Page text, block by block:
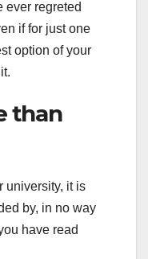
ever regreted
if for just one
option of your
than
university, it is
by, in no way
have read